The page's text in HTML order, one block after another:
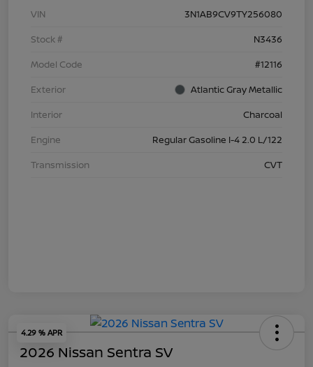
VIN
3N1AB9CV9TY256080
Stock #
N3436
Model Code
#12116
Exterior
Atlantic Gray Metallic
Interior
Charcoal
Engine
Regular Gasoline I-4 2.0 L/122
Transmission
CVT
4.29 % APR
2026 Nissan Sentra SV